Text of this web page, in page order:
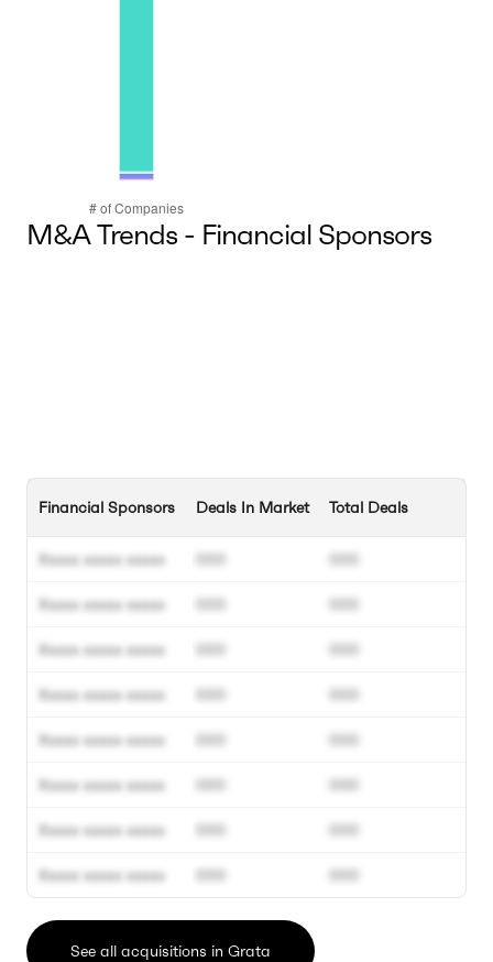
M&A Trends - Financial Sponsors
Financial Sponsors
Xxxxx xxxxx xxxxx
Xxxxx xxxxx xxxxx
Xxxxx xxxxx xxxxx
Xxxxx xxxxx xxxxx
Xxxxx xxxxx xxxxx
Xxxxx xxxxx xxxxx
Xxxxx xxxxx xxxxx
Xxxxx xxxxx xxxxx
Deals In Market
000
000
000
000
000
000
000
000
Total Deals
000
000
000
000
000
000
000
000
See all acquisitions in Grata